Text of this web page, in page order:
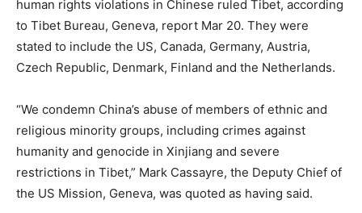
human rights violations in Chinese ruled Tibet, according
to Tibet Bureau, Geneva, report Mar 20. They were
stated to include the US, Canada, Germany, Austria,
Czech Republic, Denmark, Finland and the Netherlands.
“We condemn China’s abuse of members of ethnic and
religious minority groups, including crimes against
humanity and genocide in Xinjiang and severe
restrictions in Tibet,” Mark Cassayre, the Deputy Chief of
the US Mission, Geneva, was quoted as having said.